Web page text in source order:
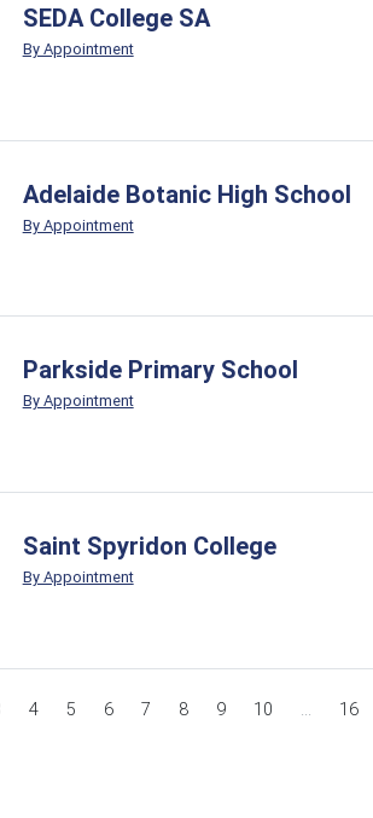
SEDA College SA
By Appointment
Adelaide Botanic High School
By Appointment
Parkside Primary School
By Appointment
Saint Spyridon College
By Appointment
4 5 6 7 8 9 10 16